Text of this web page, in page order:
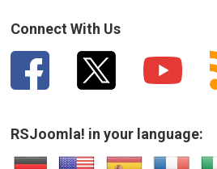
Connect With Us
RSJoomla! in your language: